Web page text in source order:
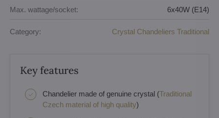
Max. wattage/socket: 6x40W (E14)
Category: Crystal Chandeliers Traditional
Key features
Chandelier made of genuine crystal (Traditional
Czech material of high quality)